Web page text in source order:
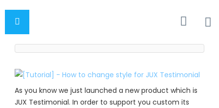
As you know we just launched a new product which is
JUX Testimonial. In order to support you custom its